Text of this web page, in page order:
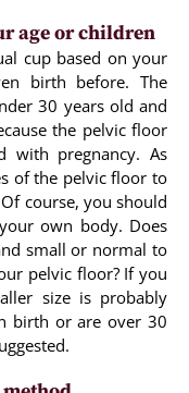
age or children
cup based on your
birth before. The
30 years old and
the pelvic floor
with pregnancy. As
of the pelvic floor to
course, you should
own body. Does
small or normal to
pelvic floor? If you
size is probably
birth or are over 30